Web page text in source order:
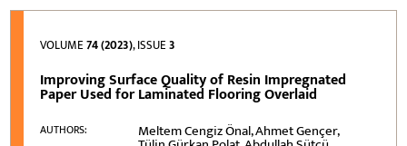
VOLUME74 (2023), ISSUE3
Improving Surface Quality of Resin Impregnated
Paper Used for Laminated Flooring Overlaid
AUTHORS: Meltem Cengiz Önal, Ahmet Gençer,